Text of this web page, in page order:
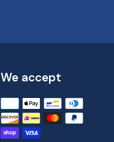
We accept
Translation
missing: